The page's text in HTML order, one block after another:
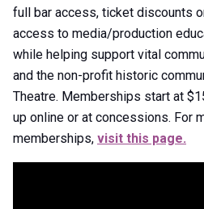
full bar access, ticket discounts
access to media/production
while helping support vital
and the non-profit historic
Theatre. Memberships start at
up online or at concessions. For
memberships, visit this page.